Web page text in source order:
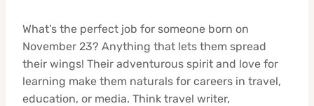
What’s the perfect job for someone born on
November 23? Anything that lets them spread
their wings! Their adventurous spirit and love for
learning make them naturals for careers in travel,
education, or media. Think travel writer,